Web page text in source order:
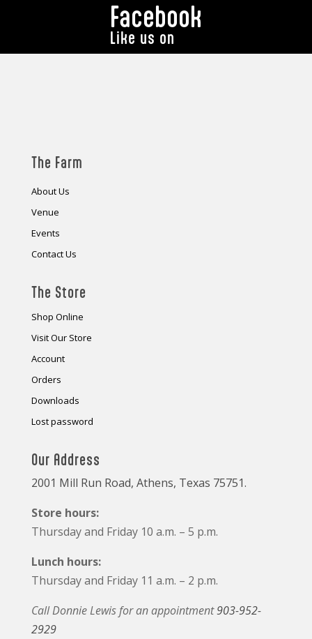
Facebook
Like us on
The Farm
About Us
Venue
Events
Contact Us
The Store
Shop Online
Visit Our Store
Account
Orders
Downloads
Lost password
Our Address
2001 Mill Run Road, Athens, Texas 75751.
Store hours:
Thursday and Friday 10 a.m. – 5 p.m.
Lunch hours:
Thursday and Friday 11 a.m. – 2 p.m.
Call Donnie Lewis for an appointment903-952-
2929